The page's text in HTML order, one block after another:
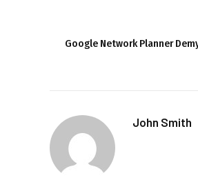
Google Network Planner
John Smith